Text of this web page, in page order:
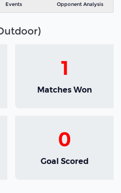
Events Opponent Analysis
1
Matches Won
0
Goal Scored